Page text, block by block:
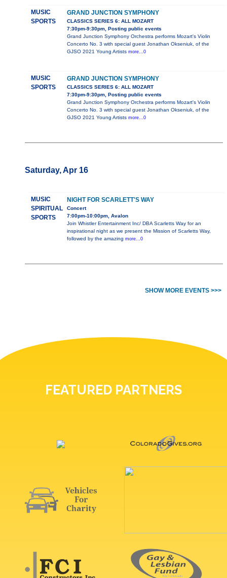
MUSIC
SPORTS
GRAND JUNCTION SYMPHONY
CLASSICS SERIES 6: ALL MOZART
7:30pm-9:30pm, Posting public events
Grand Junction Symphony Orchestra performs Mozart's Violin
Concerto No. 3 with special guest Jonathan Okseniuk, of the
GJSO 2021 Young Artists more...0
MUSIC
SPORTS
GRAND JUNCTION SYMPHONY
CLASSICS SERIES 6: ALL MOZART
7:30pm-9:30pm, Posting public events
Grand Junction Symphony Orchestra performs Mozart's Violin
Concerto No. 3 with special guest Jonathan Okseniuk, of the
GJSO 2021 Young Artists more...0
Saturday, Apr 16
MUSIC
SPIRITUAL
SPORTS
NIGHT FOR SCARLETT'S WAY
Concert
7:00pm-10:00pm, Avalon
Join Whistler Entertainment Inc/ DBA Scarletts Way for an
inspirational night as we present the Mission of Scarletts Way,
followed by the amazing more...0
SHOW MORE EVENTS >>>
FEATURED PARTNERS